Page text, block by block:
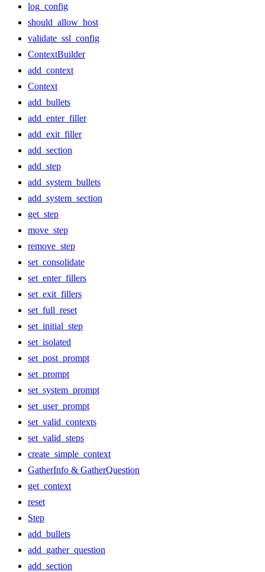
log_config
should_allow_host
validate_ssl_config
ContextBuilder
add_context
Context
add_bullets
add_enter_filler
add_exit_filler
add_section
add_step
add_system_bullets
add_system_section
get_step
move_step
remove_step
set_consolidate
set_enter_fillers
set_exit_fillers
set_full_reset
set_initial_step
set_isolated
set_post_prompt
set_prompt
set_system_prompt
set_user_prompt
set_valid_contexts
set_valid_steps
create_simple_context
GatherInfo & GatherQuestion
get_context
reset
Step
add_bullets
add_gather_question
add_section